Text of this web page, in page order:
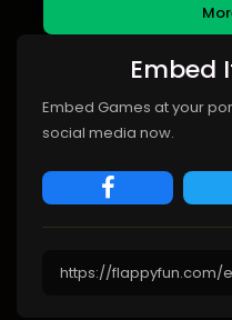
Embed
Embed Games at your
social media now.